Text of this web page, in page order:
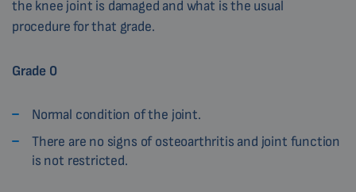
the knee joint is damaged and what is the usual
procedure for that grade.
Grade 0
Normal condition of the joint.
There are no signs of osteoarthritis and joint function
is not restricted.